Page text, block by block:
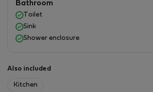
Bathroom
Toilet
Sink
Shower enclosure
Also included
Kitchen